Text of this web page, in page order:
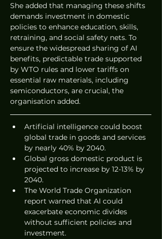
She added that managing these shifts
demands investment in domestic
policies to enhance education, skills,
retraining, and social safety nets. To
ensure the widespread sharing of AI
benefits, predictable trade supported
by WTO rules and lower tariffs on
essential raw materials, including
semiconductors, are crucial, the
organisation added.
Artificial intelligence could boost
global trade in goods and services
by nearly 40% by 2040.
Global gross domestic product is
projected to increase by 12-13% by
2040.
The World Trade Organization
report warned that AI could
exacerbate economic divides
without sufficient policies and
investment.